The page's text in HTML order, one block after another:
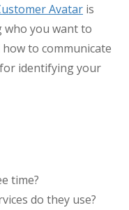
Avatar is
you want to
to communicate
identifying your
time?
do they use?